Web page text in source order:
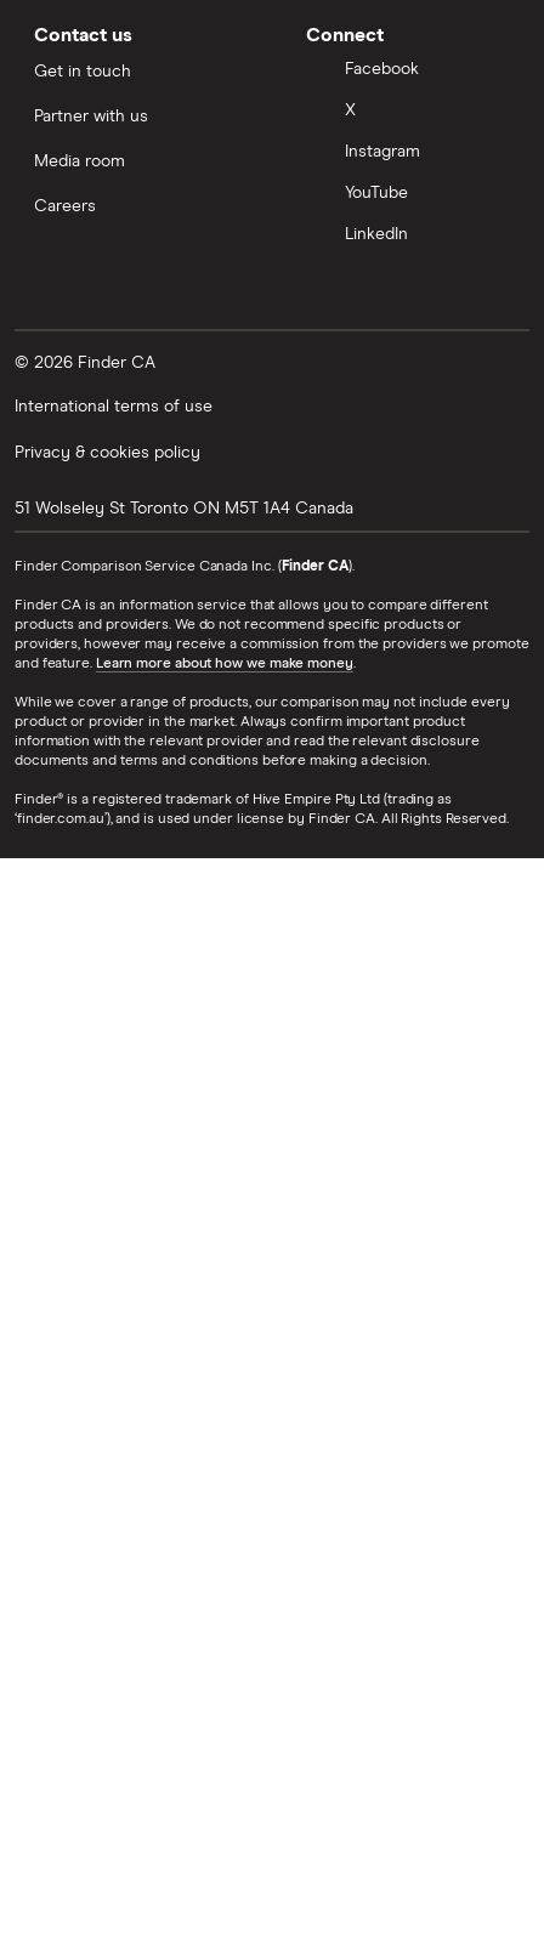
Contact us
Get in touch
Partner with us
Media room
Careers
Connect
Facebook
X
Instagram
YouTube
LinkedIn
© 2026 Finder CA
International terms of use
Privacy & cookies policy
51 Wolseley St Toronto ON M5T 1A4 Canada
Finder Comparison Service Canada Inc. (Finder CA).
Finder CA is an information service that allows you to compare different
products and providers. We do not recommend specific products or
providers, however may receive a commission from the providers we promote
and feature. Learn more about how we make money.
While we cover a range of products, our comparison may not include every
product or provider in the market. Always confirm important product
information with the relevant provider and read the relevant disclosure
documents and terms and conditions before making a decision.
Finder® is a registered trademark of Hive Empire Pty Ltd (trading as
‘finder.com.au’), and is used under license by Finder CA. All Rights Reserved.